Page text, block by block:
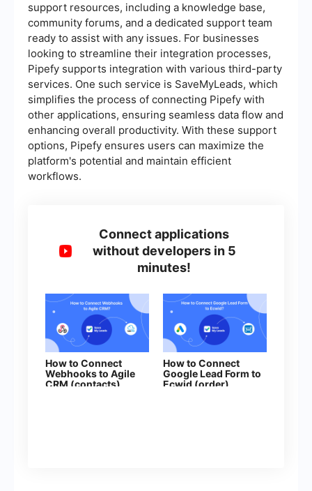
support resources, including a knowledge base,
community forums, and a dedicated support team
ready to assist with any issues. For businesses
looking to streamline their integration processes,
Pipefy supports integration with various third-party
services. One such service is SaveMyLeads, which
simplifies the process of connecting Pipefy with
other applications, ensuring seamless data flow and
enhancing overall productivity. With these support
options, Pipefy ensures users can maximize the
platform's potential and maintain efficient
workflows.
Connect applications
without developers in 5
minutes!
How to Connect
Webhooks to Agile
CRM (contacts)
How to Connect
Google Lead Form to
Ecwid (order)